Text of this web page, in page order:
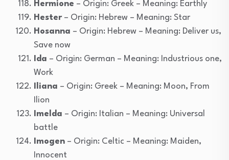
Hermione – Origin: Greek – Meaning: Earthly
Hester– Origin: Hebrew – Meaning: Star
Hosanna – Origin: Hebrew – Meaning: Deliver us,
Save now
Ida – Origin: German – Meaning: Industrious one,
Work
Iliana – Origin: Greek – Meaning: Moon, From
Ilion
Imelda – Origin: Italian – Meaning: Universal
battle
Imogen – Origin: Celtic – Meaning: Maiden,
Innocent